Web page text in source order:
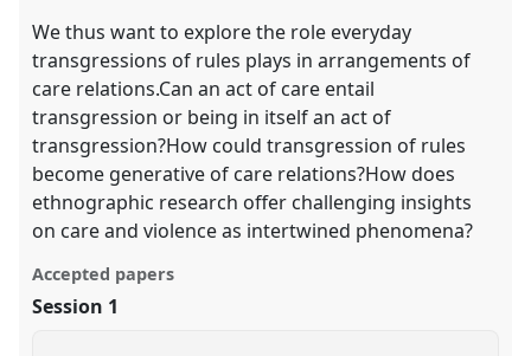
We thus want to explore the role everyday
transgressions of rules plays in arrangements of
care relations.Can an act of care entail
transgression or being in itself an act of
transgression?How could transgression of rules
become generative of care relations?How does
ethnographic research offer challenging insights
on care and violence as intertwined phenomena?
Accepted papers
Session 1